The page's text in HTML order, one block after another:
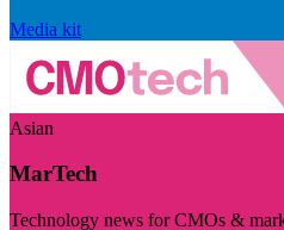
Media kit
Asian
MarTech
Technology news for CMOs &